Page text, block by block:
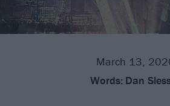
March 13,
Words: Dan